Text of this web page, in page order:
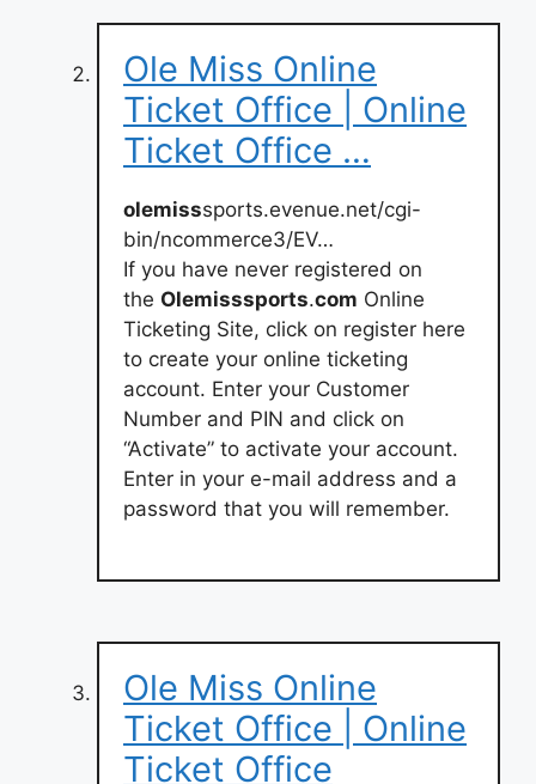
Ole Miss Online
Ticket Office | Online
Ticket Office …
olemisssports.evenue.net/cgi-
bin/ncommerce3/EV…
If you have never registered on
the Olemisssports.com Online
Ticketing Site, click on register here
to create your online ticketing
account. Enter your Customer
Number and PIN and click on
“Activate” to activate your account.
Enter in your e-mail address and a
password that you will remember.
Ole Miss Online
Ticket Office | Online
Ticket Office